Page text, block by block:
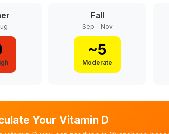
Fall
Sep - Nov
~5
Moderate
Your Vitamin D